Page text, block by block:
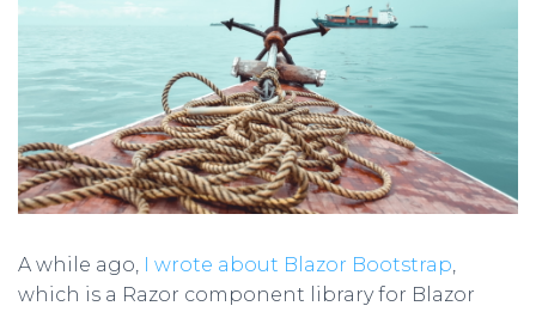
A while ago, I wrote about Blazor Bootstrap,
which is a Razor component library for Blazor